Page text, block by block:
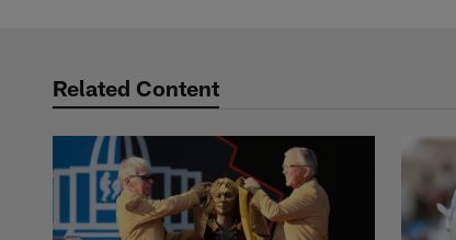
Related Content